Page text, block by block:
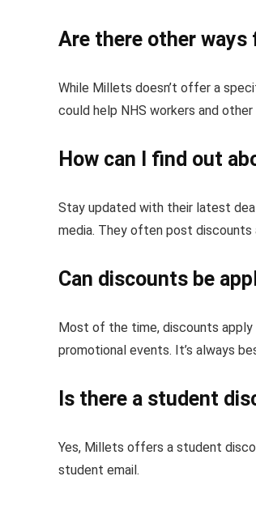
Are there other
While Millets doesn’t offer a
could help NHS workers and
How can I find out
Stay updated with their latest
media. They often post discounts
Can discounts be
Most of the time, discounts
promotional events. It’s always
Is there a student
Yes, Millets offers a student
student email.